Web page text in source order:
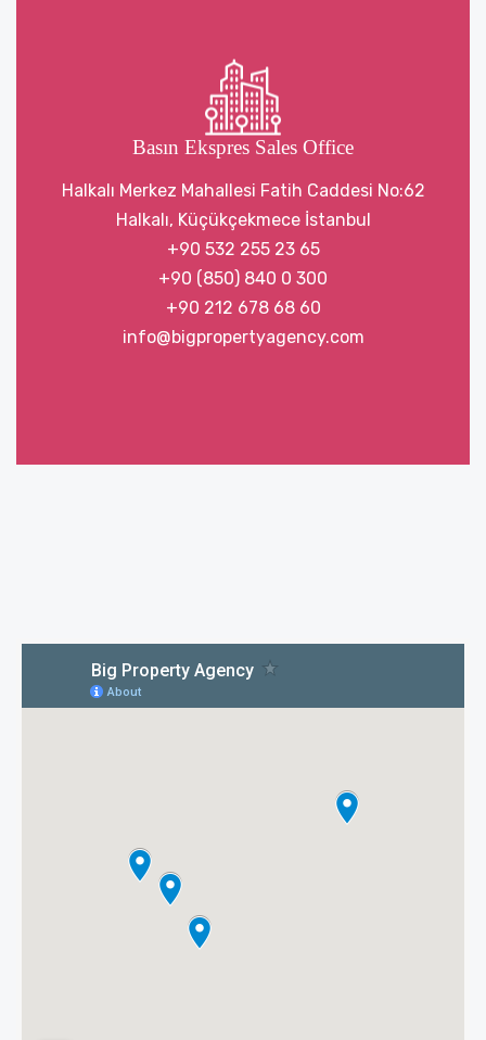
Basın Ekspres Sales Office
Halkalı Merkez Mahallesi Fatih Caddesi No:62
Halkalı, Küçükçekmece İstanbul
+90 532 255 23 65
+90 (850) 840 0 300
+90 212 678 68 60
info@bigpropertyagency.com